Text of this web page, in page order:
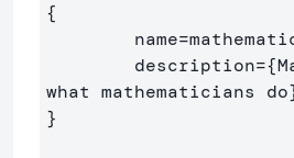
{
        description=
{
what mathematicians do
}